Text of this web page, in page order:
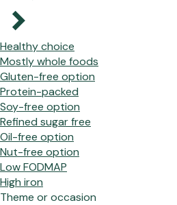
Healthy choice
Mostly whole foods
Gluten-free option
Protein-packed
Soy-free option
Refined sugar free
Oil-free option
Nut-free option
Low FODMAP
High iron
Theme or occasion